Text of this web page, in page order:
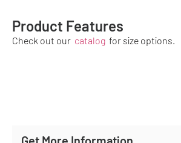
Product Features
Check out our catalog for size options.